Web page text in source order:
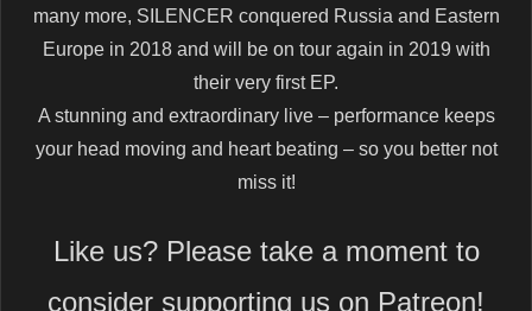
many more, SILENCER conquered Russia and Eastern
Europe in 2018 and will be on tour again in 2019 with
their very first EP.
A stunning and extraordinary live – performance keeps
your head moving and heart beating – so you better not
miss it!
Like us? Please take a moment to
consider supporting us on Patreon!